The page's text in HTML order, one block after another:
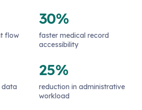
flow
30%
faster medical record
accessibility
data
25%
reduction in administrative
workload